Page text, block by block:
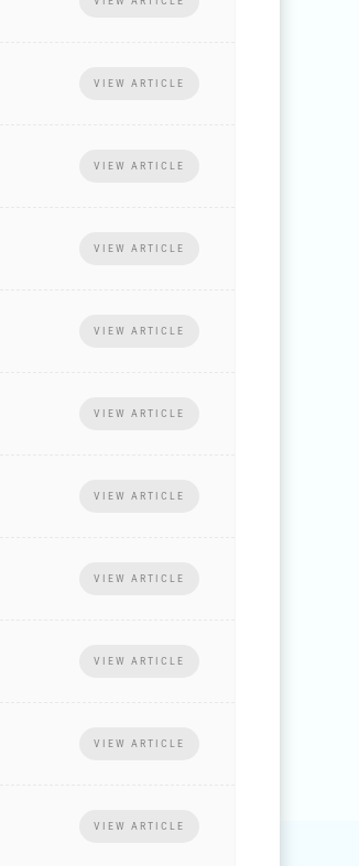
VIEW ARTICLE
VIEW ARTICLE
VIEW ARTICLE
VIEW ARTICLE
VIEW ARTICLE
VIEW ARTICLE
VIEW ARTICLE
VIEW ARTICLE
VIEW ARTICLE
VIEW ARTICLE